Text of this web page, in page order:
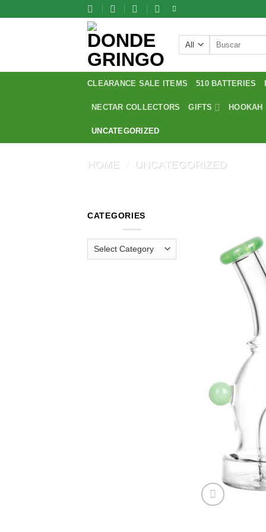
Search
CLEARANCE SALE ITEMS 510 BATTERIES
NECTAR COLLECTORS GIFTS HOOKAH
UNCATEGORIZED
HOME UNCATEGORIZED
CATEGORIES